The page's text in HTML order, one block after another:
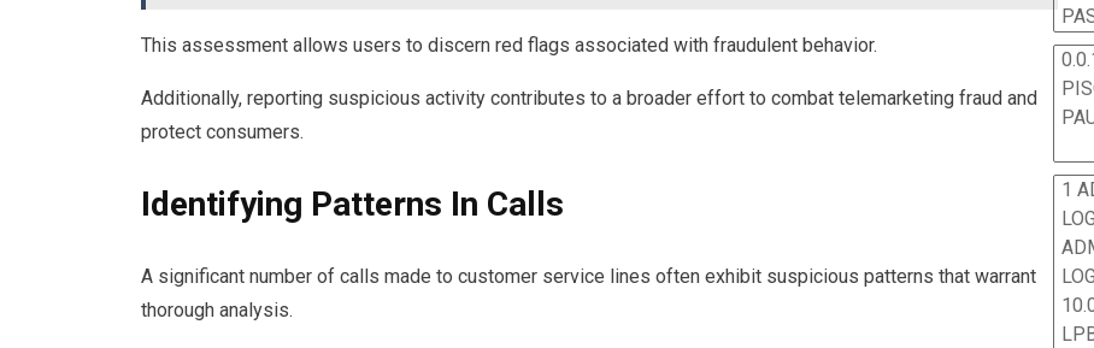
This assessment allows users to discern red flags associated with fraudulent behavior.
Additionally, reporting suspicious activity contributes to a broader effort to combat telemarketing fraud and
protect consumers.
Identifying Patterns In Calls
A significant number of calls made to customer service lines often exhibit suspicious patterns that warrant
thorough analysis.
1